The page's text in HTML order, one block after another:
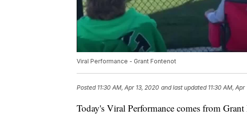
Viral Performance - Grant Fontenot
Posted 11:30 AM, Apr 13, 2020 and last updated 11:30 AM, Apr
Today's Viral Performance comes from